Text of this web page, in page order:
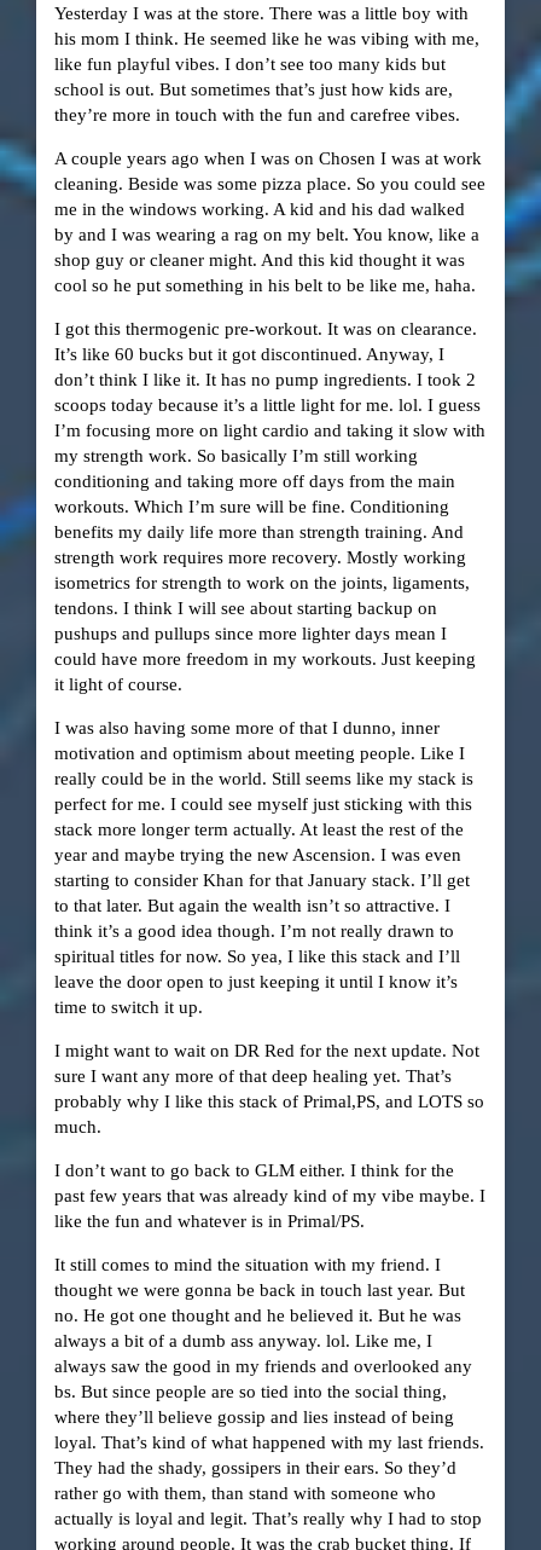
Yesterday I was at the store. There was a little boy with
his mom I think. He seemed like he was vibing with me,
like fun playful vibes. I don’t see too many kids but
school is out. But sometimes that’s just how kids are,
they’re more in touch with the fun and carefree vibes.
A couple years ago when I was on Chosen I was at work
cleaning. Beside was some pizza place. So you could see
me in the windows working. A kid and his dad walked
by and I was wearing a rag on my belt. You know, like a
shop guy or cleaner might. And this kid thought it was
cool so he put something in his belt to be like me, haha.
I got this thermogenic pre-workout. It was on clearance.
It’s like 60 bucks but it got discontinued. Anyway, I
don’t think I like it. It has no pump ingredients. I took 2
scoops today because it’s a little light for me. lol. I guess
I’m focusing more on light cardio and taking it slow with
my strength work. So basically I’m still working
conditioning and taking more off days from the main
workouts. Which I’m sure will be fine. Conditioning
benefits my daily life more than strength training. And
strength work requires more recovery. Mostly working
isometrics for strength to work on the joints, ligaments,
tendons. I think I will see about starting backup on
pushups and pullups since more lighter days mean I
could have more freedom in my workouts. Just keeping
it light of course.
I was also having some more of that I dunno, inner
motivation and optimism about meeting people. Like I
really could be in the world. Still seems like my stack is
perfect for me. I could see myself just sticking with this
stack more longer term actually. At least the rest of the
year and maybe trying the new Ascension. I was even
starting to consider Khan for that January stack. I’ll get
to that later. But again the wealth isn’t so attractive. I
think it’s a good idea though. I’m not really drawn to
spiritual titles for now. So yea, I like this stack and I’ll
leave the door open to just keeping it until I know it’s
time to switch it up.
I might want to wait on DR Red for the next update. Not
sure I want any more of that deep healing yet. That’s
probably why I like this stack of Primal,PS, and LOTS so
much.
I don’t want to go back to GLM either. I think for the
past few years that was already kind of my vibe maybe. I
like the fun and whatever is in Primal/PS.
It still comes to mind the situation with my friend. I
thought we were gonna be back in touch last year. But
no. He got one thought and he believed it. But he was
always a bit of a dumb ass anyway. lol. Like me, I
always saw the good in my friends and overlooked any
bs. But since people are so tied into the social thing,
where they’ll believe gossip and lies instead of being
loyal. That’s kind of what happened with my last friends.
They had the shady, gossipers in their ears. So they’d
rather go with them, than stand with someone who
actually is loyal and legit. That’s really why I had to stop
working around people. It was the crab bucket thing. If